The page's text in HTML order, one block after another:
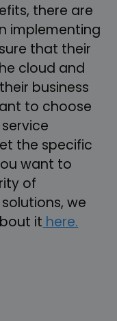
there are
implementing
that their
cloud and
business
to choose
the specific
want to
of
we
it here.